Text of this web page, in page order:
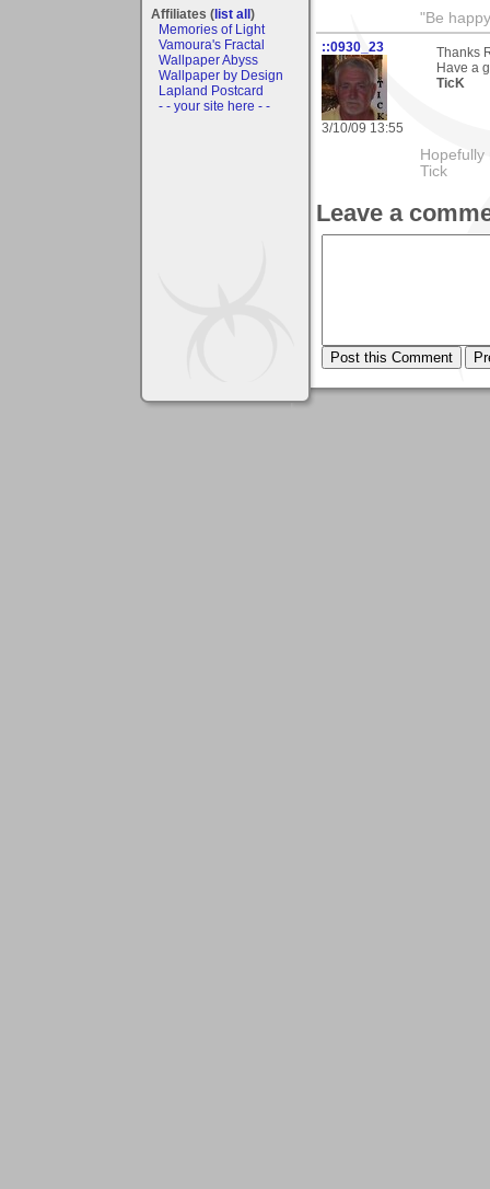
Affiliates (list all)
Memories of Light
Vamoura's Fractal
Wallpaper Abyss
Wallpaper by Design
Lapland Postcard
- - your site here - -
"Be
::0930_23
3/10/09 13:55
Thanks
Have a
TicK
Tick
Leave a